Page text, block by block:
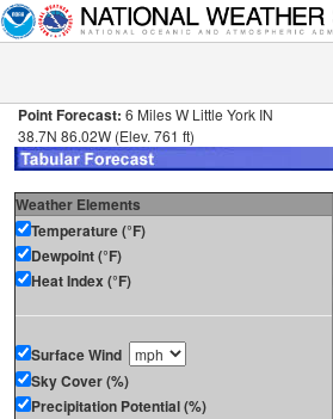
Point Forecast: 6 Miles W Little York IN
38.7N 86.02W (Elev. 761 ft)
Weather Elements
Temperature (°F)
Dewpoint (°F)
Heat Index (°F)
Surface Wind
Sky Cover (%)
Precipitation Potential (%)